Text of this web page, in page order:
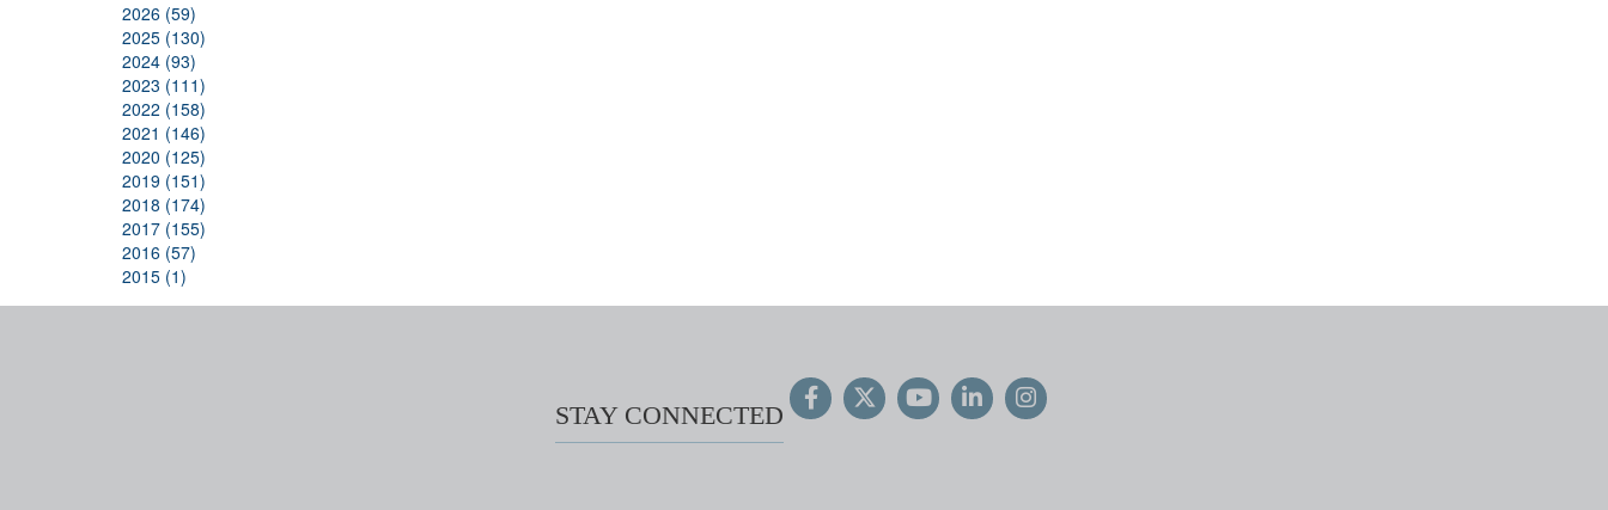
2026 (59)
2025 (130)
2024 (93)
2023 (111)
2022 (158)
2021 (146)
2020 (125)
2019 (151)
2018 (174)
2017 (155)
2016 (57)
2015 (1)
STAY CONNECTED